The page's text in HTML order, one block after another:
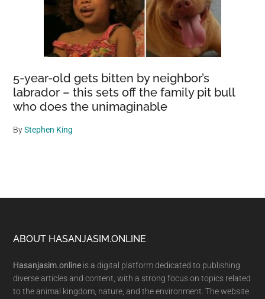
5-year-old gets bitten by neighbor’s
labrador – this sets off the family pit bull
who does the unimaginable
ByStephen King
Footer
ABOUT HASANJASIM.ONLINE
Hasanjasim.online is a digital platform dedicated to publishing
diverse articles and content, with a strong focus on topics related
to the animal kingdom, nature, and the environment. The website